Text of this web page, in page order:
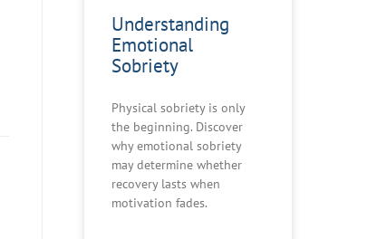
Understanding
Emotional
Sobriety
Physical sobriety is only
the beginning. Discover
why emotional sobriety
may determine whether
recovery lasts when
motivation fades.